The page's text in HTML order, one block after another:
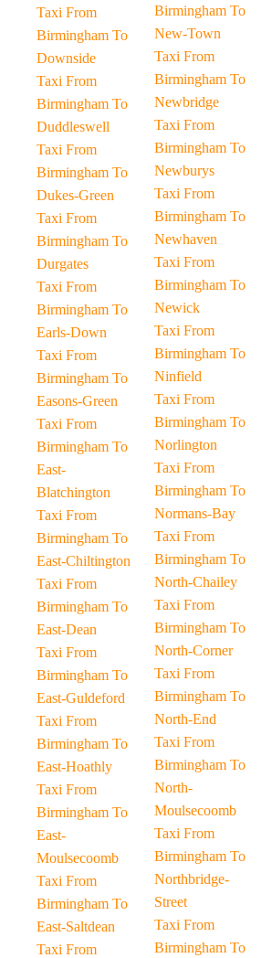
Taxi From
Birmingham To
Downside
Taxi From
Birmingham To
Duddleswell
Taxi From
Birmingham To
Dukes-Green
Taxi From
Birmingham To
Durgates
Taxi From
Birmingham To
Earls-Down
Taxi From
Birmingham To
Easons-Green
Taxi From
Birmingham To
East-
Blatchington
Taxi From
Birmingham To
East-Chiltington
Taxi From
Birmingham To
East-Dean
Taxi From
Birmingham To
East-Guldeford
Taxi From
Birmingham To
East-Hoathly
Taxi From
Birmingham To
East-
Moulsecoomb
Taxi From
Birmingham To
East-Saltdean
Taxi From
Birmingham To
New-Town
Taxi From
Birmingham To
Newbridge
Taxi From
Birmingham To
Newburys
Taxi From
Birmingham To
Newhaven
Taxi From
Birmingham To
Newick
Taxi From
Birmingham To
Ninfield
Taxi From
Birmingham To
Norlington
Taxi From
Birmingham To
Normans-Bay
Taxi From
Birmingham To
North-Chailey
Taxi From
Birmingham To
North-Corner
Taxi From
Birmingham To
North-End
Taxi From
Birmingham To
North-
Moulsecoomb
Taxi From
Birmingham To
Northbridge-
Street
Taxi From
Birmingham To